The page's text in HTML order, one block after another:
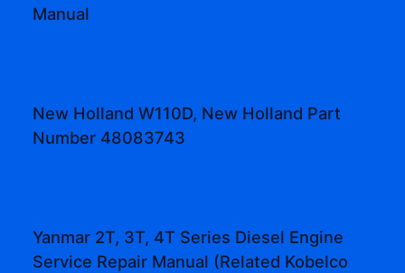
Manual
New Holland W110D, New Holland Part
Number 48083743
Yanmar 2T, 3T, 4T Series Diesel Engine
Service Repair Manual (Related Kobelco